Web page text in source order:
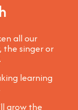
all our
singer or
learning
grow the